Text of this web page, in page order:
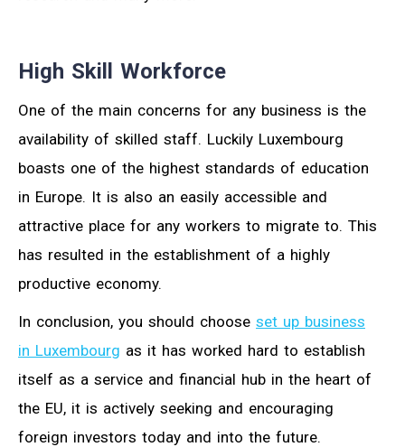
High Skill Workforce
One of the main concerns for any business is the
availability of skilled staff. Luckily Luxembourg
boasts one of the highest standards of education
in Europe. It is also an easily accessible and
attractive place for any workers to migrate to. This
has resulted in the establishment of a highly
productive economy.
In conclusion, you should choose set up business
in Luxembourg as it has worked hard to establish
itself as a service and financial hub in the heart of
the EU, it is actively seeking and encouraging
foreign investors today and into the future.